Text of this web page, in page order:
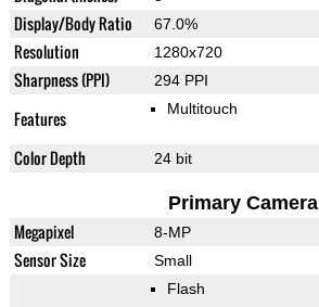
Display/Body Ratio 67.0%
Resolution 1280x720
Sharpness (PPI) 294 PPI
Features Multitouch
Color Depth 24 bit
Primary Camera
Megapixel 8-MP
Sensor Size Small
Flash